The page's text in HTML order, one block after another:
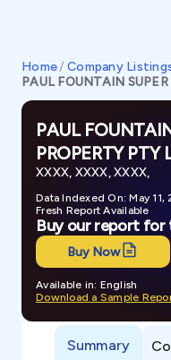
Home/ Company
PAUL FOUNTAIN
PAUL
PROPERTY PTY
XXXX, XXXX, XXXX,
Data Indexed On: May 11,
Fresh Report Available
Buy our report for
Buy Now
Available in: English
Download a Sample
Summary